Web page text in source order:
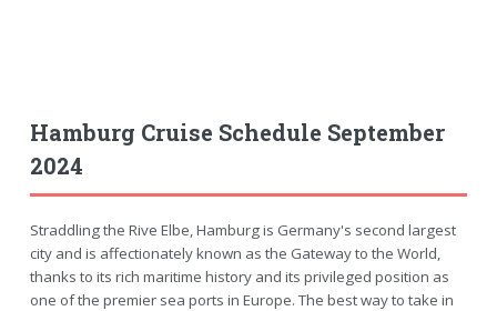
Hamburg Cruise Schedule September
2024
Straddling the Rive Elbe, Hamburg is Germany's second largest
city and is affectionately known as the Gateway to the World,
thanks to its rich maritime history and its privileged position as
one of the premier sea ports in Europe. The best way to take in